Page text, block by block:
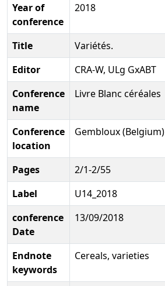
Year of
conference
2018
Title
Variétés.
Editor
CRA-W, ULg GxABT
Conference
name
Livre Blanc céréales
Conference
location
Gembloux (Belgium)
Pages
2/1-2/55
Label
U14_2018
conference
Date
13/09/2018
Endnote
keywords
Cereals, varieties